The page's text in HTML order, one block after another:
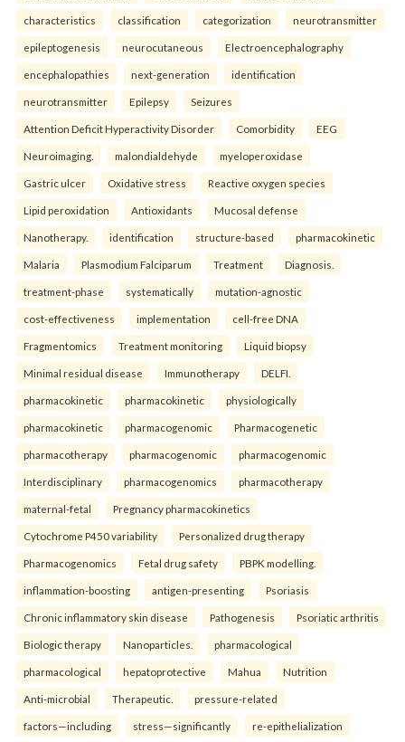
characteristics classification categorization neurotransmitter
epileptogenesis neurocutaneous Electroencephalography
encephalopathies next-generation identification
neurotransmitter Epilepsy Seizures
Attention Deficit Hyperactivity Disorder Comorbidity EEG
Neuroimaging. malondialdehyde myeloperoxidase
Gastric ulcer Oxidative stress Reactive oxygen species
Lipid peroxidation Antioxidants Mucosal defense
Nanotherapy. identification structure-based pharmacokinetic
Malaria Plasmodium Falciparum Treatment Diagnosis.
treatment-phase systematically mutation-agnostic
cost-effectiveness implementation cell-free DNA
Fragmentomics Treatment monitoring Liquid biopsy
Minimal residual disease Immunotherapy DELFI.
pharmacokinetic pharmacokinetic physiologically
pharmacokinetic pharmacogenomic Pharmacogenetic
pharmacotherapy pharmacogenomic pharmacogenomic
Interdisciplinary pharmacogenomics pharmacotherapy
maternal-fetal Pregnancy pharmacokinetics
Cytochrome P450 variability Personalized drug therapy
Pharmacogenomics Fetal drug safety PBPK modelling.
inflammation-boosting antigen-presenting Psoriasis
Chronic inflammatory skin disease Pathogenesis Psoriatic arthritis
Biologic therapy Nanoparticles. pharmacological
pharmacological hepatoprotective Mahua Nutrition
Anti-microbial Therapeutic. pressure-related
factors—including stress—significantly re-epithelialization